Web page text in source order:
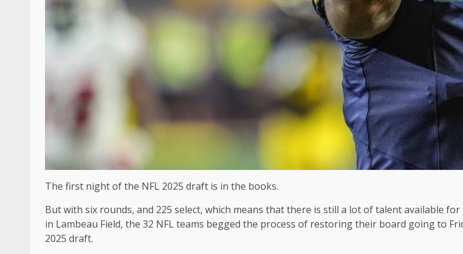
The first night of the NFL 2025 draft is in the books.
But with six rounds, and 225 select, which means that there is still a lot of talent available
in Lambeau Field, the 32 NFL teams begged the process of restoring their board going to
2025 draft.